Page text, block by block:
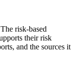
risk-based
their risk
and the sources it